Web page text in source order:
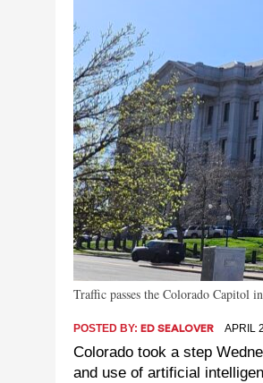
Traffic passes the Colorado Capitol
POSTED BY: ED SEALOVER APRIL
Colorado took a step
and use of artificial